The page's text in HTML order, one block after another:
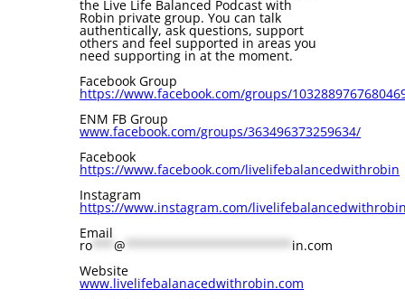
the Live Life Balanced Podcast with
Robin private group. You can talk
authentically, ask questions, support
others and feel supported in areas you
need supporting in at the moment.
Facebook Group
⁠https://www.facebook.com/groups/
ENM FB Group
⁠www.facebook.com/groups/363496373259634/⁠
Facebook
⁠⁠⁠⁠⁠https://www.facebook.com/livelifebalancedwithrobin⁠⁠⁠⁠⁠
Instagram
⁠https://www.instagram.com/
Email
ro ***@ *********************** in.com
Website
⁠www.livelifebalanacedwithrobin.com⁠